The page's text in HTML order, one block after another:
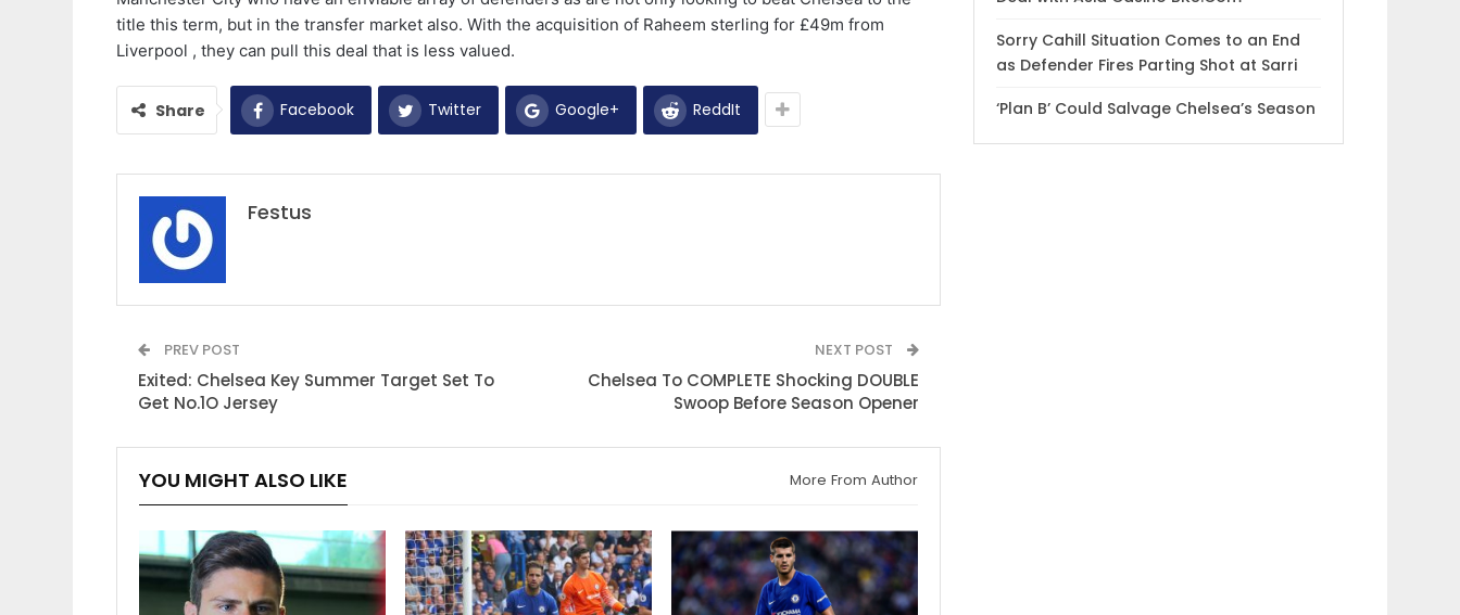
title this term, but in the transfer market also. With the acquisition of Raheem sterling for £49m from
Liverpool , they can pull this deal that is less valued.
Share Facebook Twitter Google+ ReddIt
Festus
PREV POST
Exited: Chelsea Key Summer Target Set To
Get No.1O Jersey
NEXT POST
Chelsea To COMPLETE Shocking DOUBLE
Swoop Before Season Opener
YOU MIGHT ALSO LIKE More From Author
Sorry Cahill Situation Comes to an End
as Defender Fires Parting Shot at Sarri
‘Plan B’ Could Salvage Chelsea’s Season